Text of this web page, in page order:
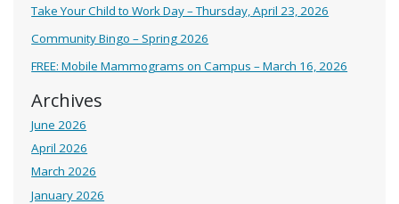
Take Your Child to Work Day – Thursday, April 23, 2026
Community Bingo – Spring 2026
FREE: Mobile Mammograms on Campus – March 16, 2026
Archives
June 2026
April 2026
March 2026
January 2026